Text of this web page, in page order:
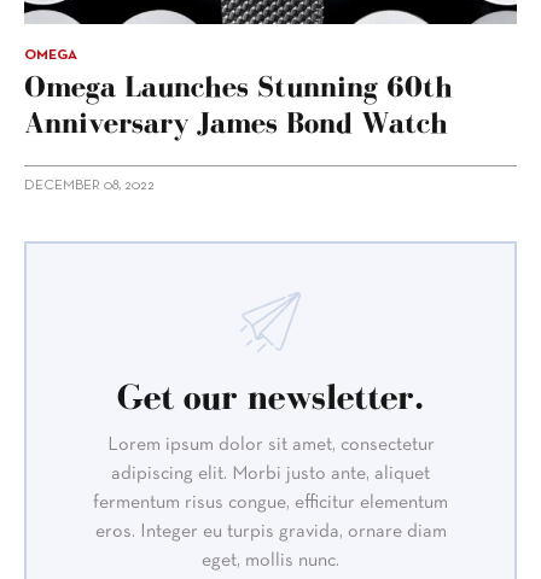
OMEGA
Omega Launches Stunning 60th
Anniversary James Bond Watch
DECEMBER 08, 2022
Get our newsletter.
Lorem ipsum dolor sit amet, consectetur
adipiscing elit. Morbi justo ante, aliquet
fermentum risus congue, efficitur elementum
eros. Integer eu turpis gravida, ornare diam
eget, mollis nunc.